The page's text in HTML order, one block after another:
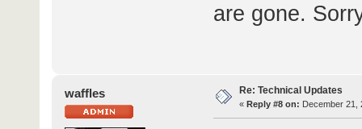
are gone.
waffles Re: Technical Updates
« Reply #8 on: December 21,